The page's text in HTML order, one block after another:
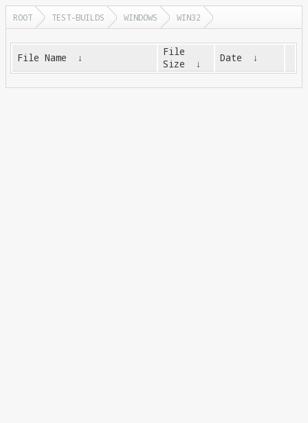
ROOT TEST-BUILDS WINDOWS WIN32
File Name ↓
File
Size
↓ Date ↓